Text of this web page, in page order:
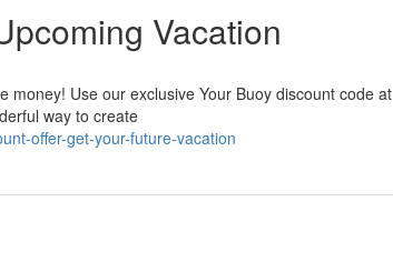
Vacation
Use our exclusive Your Buoy discount code at
way to create
offer-get-your-future-vacation